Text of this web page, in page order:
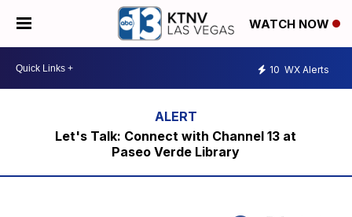
WATCH NOW
10 WX Alerts
Let's Talk: Connect with Channel 13 at
Paseo Verde Library